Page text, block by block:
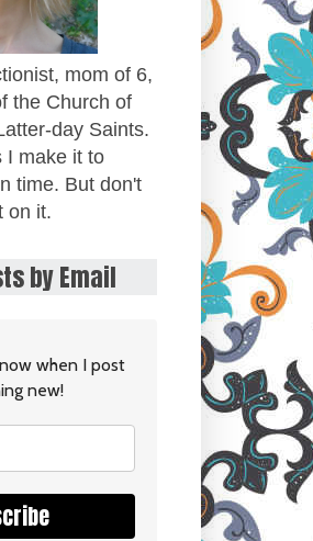
mom of 6,
the Church of
day Saints.
I make it to
time. But don't
on it.
by Email
when I post
new!